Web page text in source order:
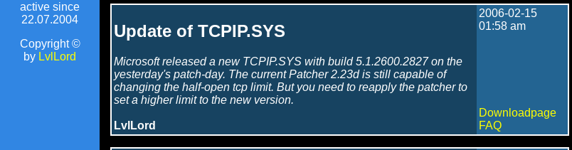
active since
22.07.2004
Copyright ©
by LvlLord
Update of TCPIP.SYS
Microsoft released a new TCPIP.SYS with build 5.1.2600.2827 on the
yesterday's patch-day. The current Patcher 2.23d is still capable of
changing the half-open tcp limit. But you need to reapply the patcher to
set a higher limit to the new version.
LvlLord
2006-02-15
01:58 am
Downloadpage
FAQ